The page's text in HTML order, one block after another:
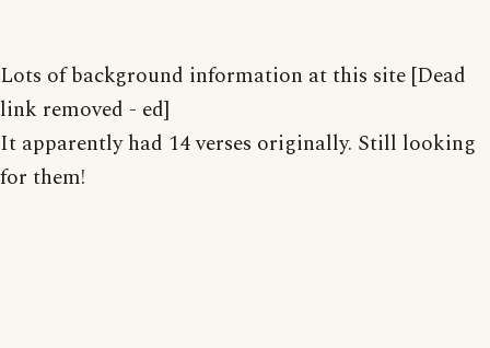
Lots of background information at this site [Dead
link removed - ed]
It apparently had 14 verses originally. Still looking
for them!